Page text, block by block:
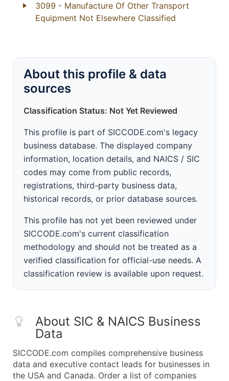
3099 - Manufacture Of Other Transport
Equipment Not Elsewhere Classified
About this profile & data
sources
Classification Status: Not Yet Reviewed
This profile is part of SICCODE.com's legacy
business database. The displayed company
information, location details, and NAICS / SIC
codes may come from public records,
registrations, third-party business data,
historical records, or prior database sources.
This profile has not yet been reviewed under
SICCODE.com's current classification
methodology and should not be treated as a
verified classification for official-use needs. A
classification review is available upon request.
About SIC & NAICS Business
Data
SICCODE.com compiles comprehensive business
data and executive contact leads for businesses in
the USA and Canada. Order a list of companies